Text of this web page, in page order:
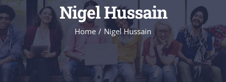
Nigel Hussain
Home / Nigel Hussain